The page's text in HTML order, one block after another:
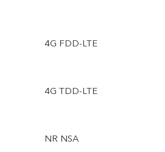
4G FDD-LTE
4G TDD-LTE
NR NSA